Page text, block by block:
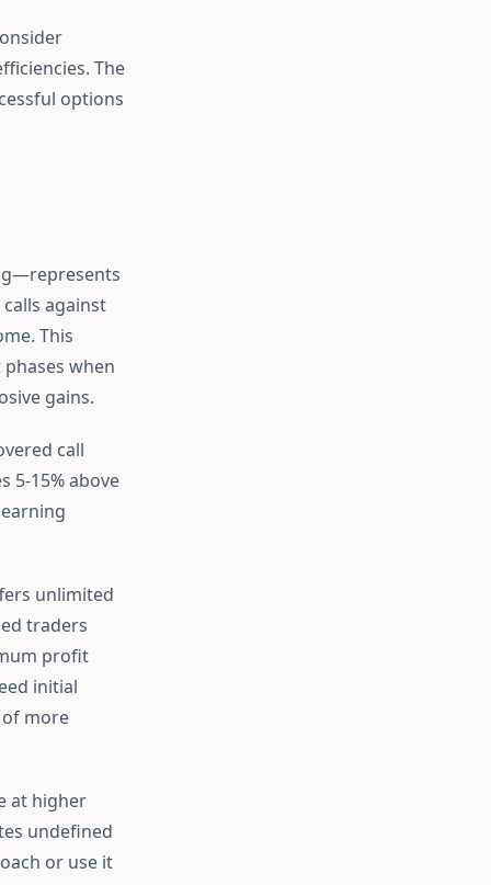
The
options
against
This
when
gains.
call
5-15% above
unlimited
traders
profit
initial
more
at higher
undefined
or use it